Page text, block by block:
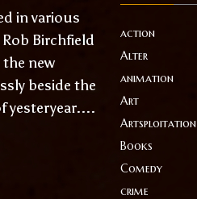
in various
Birchfield
new
beside the
yesteryear....
action
Alter
animation
Art
Artsploitation
Books
Comedy
crime